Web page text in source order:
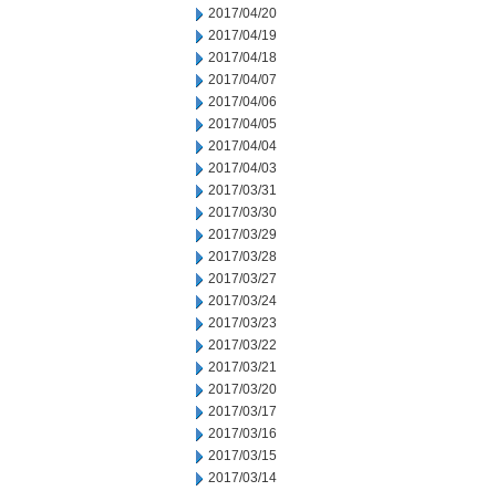
2017/04/20
2017/04/19
2017/04/18
2017/04/07
2017/04/06
2017/04/05
2017/04/04
2017/04/03
2017/03/31
2017/03/30
2017/03/29
2017/03/28
2017/03/27
2017/03/24
2017/03/23
2017/03/22
2017/03/21
2017/03/20
2017/03/17
2017/03/16
2017/03/15
2017/03/14